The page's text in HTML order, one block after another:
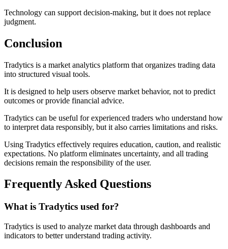
Technology can support decision-making, but it does not replace
judgment.
Conclusion
Tradytics is a market analytics platform that organizes trading data
into structured visual tools.
It is designed to help users observe market behavior, not to predict
outcomes or provide financial advice.
Tradytics can be useful for experienced traders who understand how
to interpret data responsibly, but it also carries limitations and risks.
Using Tradytics effectively requires education, caution, and realistic
expectations. No platform eliminates uncertainty, and all trading
decisions remain the responsibility of the user.
Frequently Asked Questions
What is Tradytics used for?
Tradytics is used to analyze market data through dashboards and
indicators to better understand trading activity.